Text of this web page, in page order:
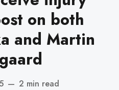
on both
and Martin
— 2 min read